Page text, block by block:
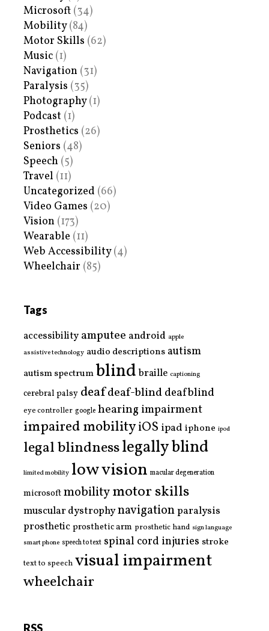
Microsoft (34)
Mobility(84)
Motor Skills (62)
Music (1)
Navigation (31)
Paralysis (35)
Photography(1)
Podcast (1)
Prosthetics (26)
Seniors (48)
Speech (5)
Travel (11)
Uncategorized (66)
Video Games (20)
Vision (173)
Wearable (11)
Web Accessibility(4)
Wheelchair (85)
Tags
accessibility amputee android apple
assistive technology audio descriptions autism
autism spectrumblind braille captioning
cerebral palsy deafdeaf-blinddeafblind
eye controller google hearing impairment
impaired mobilityiOS ipad iphone ipod
legal blindnesslegally blind
limited mobility low vision macular degeneration
microsoftmobilitymotor skills
muscular dystrophynavigationparalysis
prostheticprosthetic arm prosthetic hand sign language
smart phone speech to text spinal cord injuries stroke
text to speech visual impairment
wheelchair
RSS